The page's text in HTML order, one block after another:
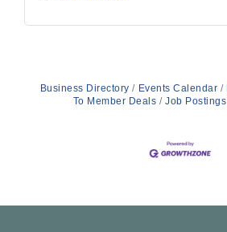
Business Directory Events Calendar
To Member Deals
Job Postings